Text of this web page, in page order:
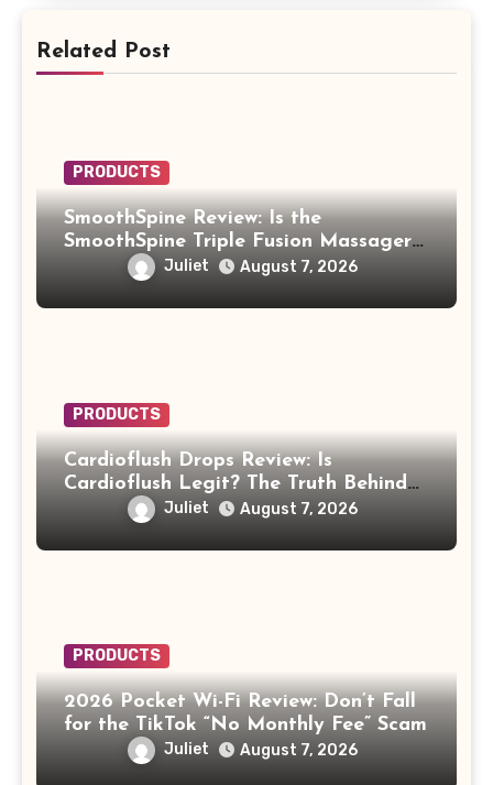
Related Post
PRODUCTS
SmoothSpine Review: Is the
SmoothSpine Triple Fusion Massager
Legit or Should You Avoid It?
Juliet August 7, 2026
PRODUCTS
Cardioflush Drops Review: Is
Cardioflush Legit? The Truth Behind
the AI Doctor Scam
Juliet August 7, 2026
PRODUCTS
2026 Pocket Wi-Fi Review: Don’t Fall
for the TikTok “No Monthly Fee” Scam
Juliet August 7, 2026